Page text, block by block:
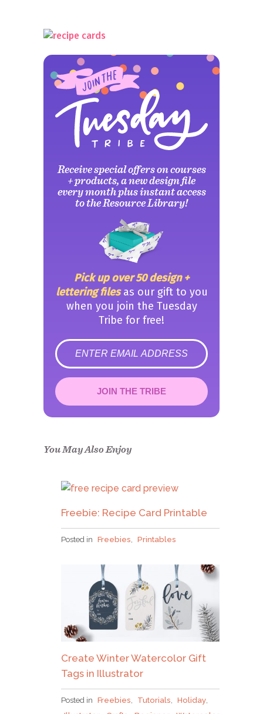
Receive special offers on courses
+ products, a new design file
every month plus instant access
to the Resource Library!
Pick up over 50 design +
lettering filesas our gift to you
when you join the Tuesday
Tribe for free!
error
JOIN THE TRIBE
Congrats!
confirm.
You May Also Enjoy
Freebie: Recipe Card Printable
Posted in Freebies, Printables
Create Winter Watercolor Gift
Tags in Illustrator
Posted in Freebies Tutorials Holiday